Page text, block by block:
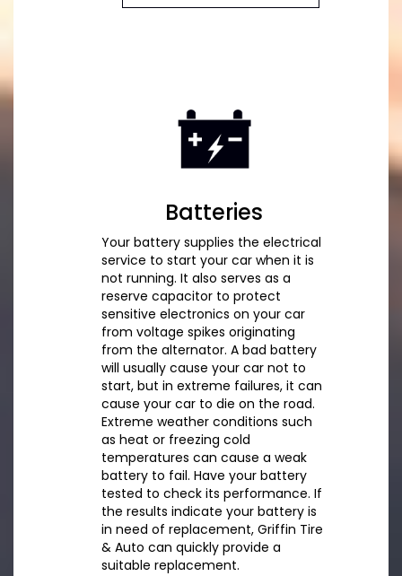
Batteries
Your battery supplies the electrical
service to start your car when it is
not running. It also serves as a
reserve capacitor to protect
sensitive electronics on your car
from voltage spikes originating
from the alternator. A bad battery
will usually cause your car not to
start, but in extreme failures, it can
cause your car to die on the road.
Extreme weather conditions such
as heat or freezing cold
temperatures can cause a weak
battery to fail. Have your battery
tested to check its performance. If
the results indicate your battery is
in need of replacement, Griffin Tire
& Auto can quickly provide a
suitable replacement.